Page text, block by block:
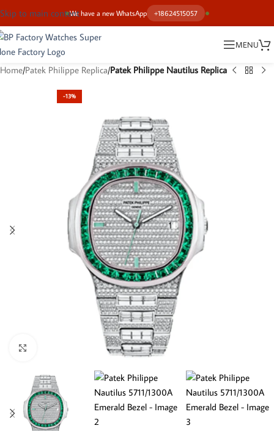
We have a new WhatsApp +18624515057
Skip to main content
MENU
Home Patek Philippe Replica Patek Philippe Nautilus Replica
-13%